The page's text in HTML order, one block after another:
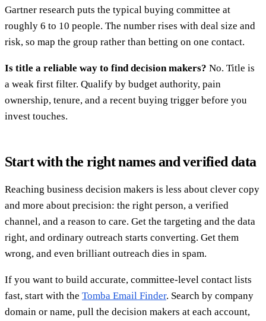
Gartner research puts the typical buying committee at
roughly 6 to 10 people. The number rises with deal size and
risk, so map the group rather than betting on one contact.
Is title a reliable way to find decision makers? No. Title is
a weak first filter. Qualify by budget authority, pain
ownership, tenure, and a recent buying trigger before you
invest touches.
Start with the right names and verified data
Reaching business decision makers is less about clever copy
and more about precision: the right person, a verified
channel, and a reason to care. Get the targeting and the data
right, and ordinary outreach starts converting. Get them
wrong, and even brilliant outreach dies in spam.
If you want to build accurate, committee-level contact lists
fast, start with the Tomba Email Finder. Search by company
domain or name, pull the decision makers at each account,